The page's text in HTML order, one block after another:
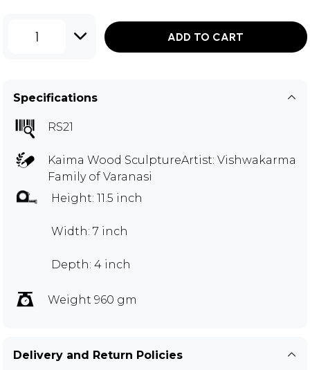
1 ADD TO CART
Specifications
RS21
Kaima Wood SculptureArtist: Vishwakarma
Family of Varanasi
Height: 11.5 inch
Width: 7 inch
Depth: 4 inch
Weight 960 gm
Delivery and Return Policies